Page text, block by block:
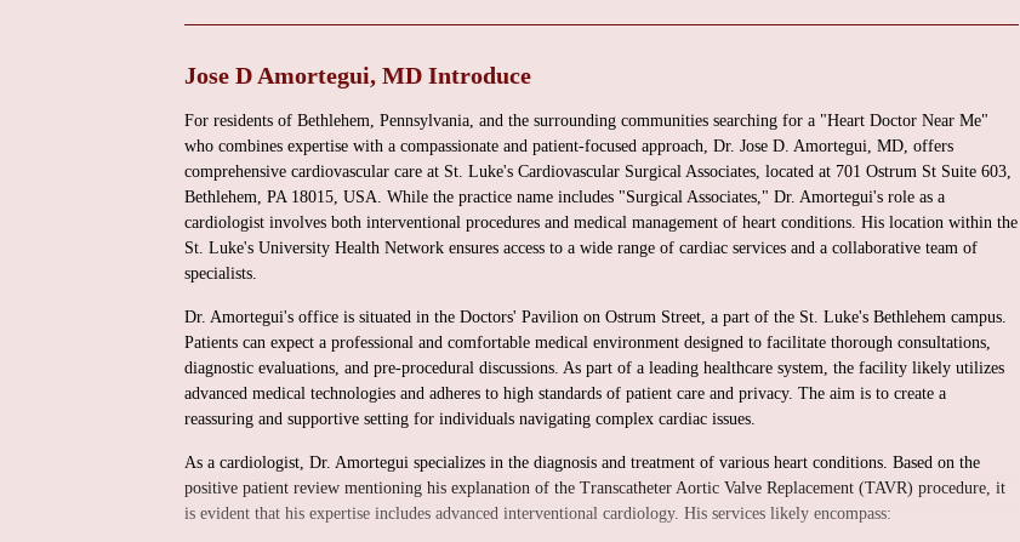
Jose D Amortegui, MD Introduce
For residents of Bethlehem, Pennsylvania, and the surrounding communities searching for a "Heart Doctor Near Me"
who combines expertise with a compassionate and patient-focused approach, Dr. Jose D. Amortegui, MD, offers
comprehensive cardiovascular care at St. Luke's Cardiovascular Surgical Associates, located at 701 Ostrum St Suite 603,
Bethlehem, PA 18015, USA. While the practice name includes "Surgical Associates," Dr. Amortegui's role as a
cardiologist involves both interventional procedures and medical management of heart conditions. His location within the
St. Luke's University Health Network ensures access to a wide range of cardiac services and a collaborative team of
specialists.
Dr. Amortegui's office is situated in the Doctors' Pavilion on Ostrum Street, a part of the St. Luke's Bethlehem campus.
Patients can expect a professional and comfortable medical environment designed to facilitate thorough consultations,
diagnostic evaluations, and pre-procedural discussions. As part of a leading healthcare system, the facility likely utilizes
advanced medical technologies and adheres to high standards of patient care and privacy. The aim is to create a
reassuring and supportive setting for individuals navigating complex cardiac issues.
As a cardiologist, Dr. Amortegui specializes in the diagnosis and treatment of various heart conditions. Based on the
positive patient review mentioning his explanation of the Transcatheter Aortic Valve Replacement (TAVR) procedure, it
is evident that his expertise includes advanced interventional cardiology. His services likely encompass: